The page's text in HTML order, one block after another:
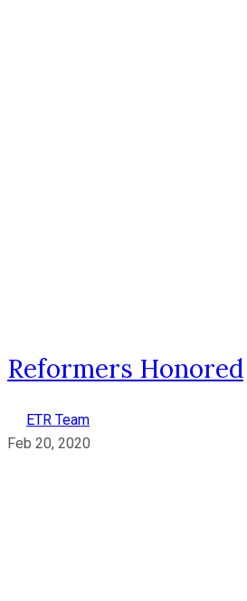
Reformers Honored
ETR Team
Feb 20, 2020